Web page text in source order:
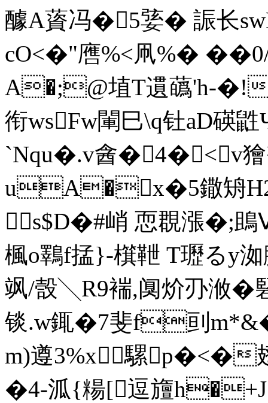
醵A薋冯�5婱� 誫长
cO<�"噟%<凧%� �
A�;@埴T遦蘤'h-�!
衔wsFw閳巳\q钍aD
`Nqu�.v酓�4�<v
uA�x�5鏾矪
s$D�#峭 恧覠漲
楓o鸅f掹}-檱靾 T瓑るy
飒/嗀╲R9褍,阒炌刅浟�
锬.w銸�7斐f刯
m)遵3%x騾p�<�
�4-泒{糃[逗旜h�+J